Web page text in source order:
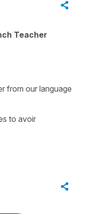
Teacher
from our language
to avoir